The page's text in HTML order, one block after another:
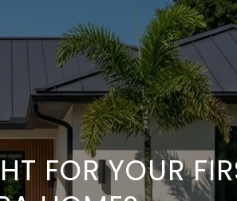
FOR YOUR